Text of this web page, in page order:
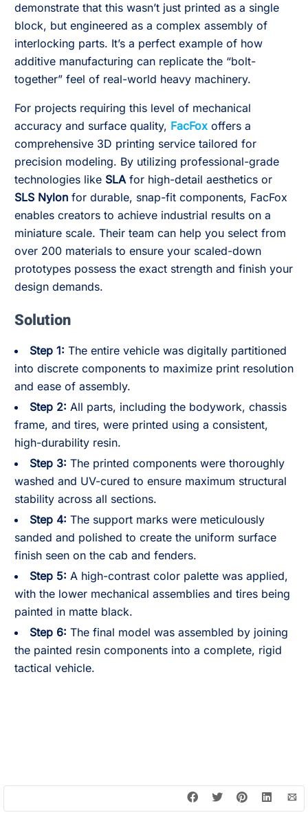
demonstrate that this wasn’t just printed as a single
block, but engineered as a complex assembly of
interlocking parts. It’s a perfect example of how
additive manufacturing can replicate the “bolt-
together” feel of real-world heavy machinery.
For projects requiring this level of mechanical
accuracy and surface quality, FacFox offers a
comprehensive 3D printing service tailored for
precision modeling. By utilizing professional-grade
technologies like SLAfor high-detail aesthetics or
SLS Nylon for durable, snap-fit components, FacFox
enables creators to achieve industrial results on a
miniature scale. Their team can help you select from
over 200 materials to ensure your scaled-down
prototypes possess the exact strength and finish your
design demands.
Solution
Step 1: The entire vehicle was digitally partitioned
into discrete components to maximize print resolution
and ease of assembly.
Step 2: All parts, including the bodywork, chassis
frame, and tires, were printed using a consistent,
high-durability resin.
Step 3: The printed components were thoroughly
washed and UV-cured to ensure maximum structural
stability across all sections.
Step 4: The support marks were meticulously
sanded and polished to create the uniform surface
finish seen on the cab and fenders.
Step 5: A high-contrast color palette was applied,
with the lower mechanical assemblies and tires being
painted in matte black.
Step 6: The final model was assembled by joining
the painted resin components into a complete, rigid
tactical vehicle.